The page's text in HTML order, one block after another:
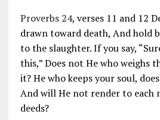
Proverbs 24, verses 11 and 12
drawn toward death, And hold
to the slaughter. If you say,
this,” Does not He who weighs
it? He who keeps your soul,
And will He not render to each
deeds?